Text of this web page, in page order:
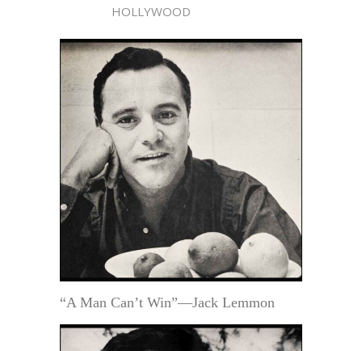
HOLLYWOOD
“A Man Can’t Win”—Jack Lemmon